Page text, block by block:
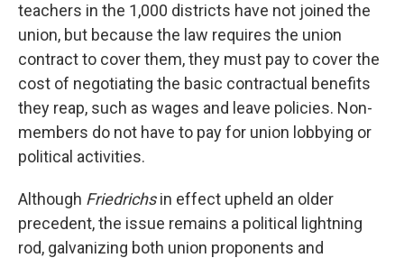
teachers in the 1,000 districts have not joined the
union, but because the law requires the union
contract to cover them, they must pay to cover the
cost of negotiating the basic contractual benefits
they reap, such as wages and leave policies. Non-
members do not have to pay for union lobbying or
political activities.
Although Friedrichsin effect upheld an older
precedent, the issue remains a political lightning
rod, galvanizing both union proponents and